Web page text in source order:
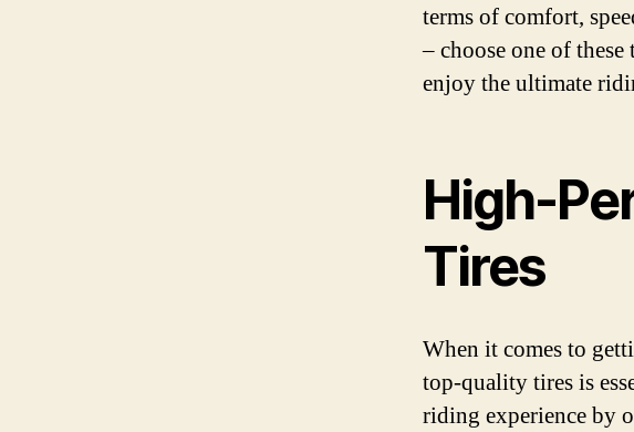
terms of comfort,
– choose one of
enjoy the ultimate
High-
Tires
When it comes to
top-quality tires is
riding experience by